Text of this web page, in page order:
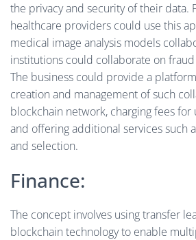
the privacy and security of their data.
healthcare providers could use this
medical image analysis models
institutions could collaborate on
The business could provide a
creation and management of such
blockchain network, charging fees
and offering additional services such
and selection.
Finance:
The concept involves using transfer
blockchain technology to enable